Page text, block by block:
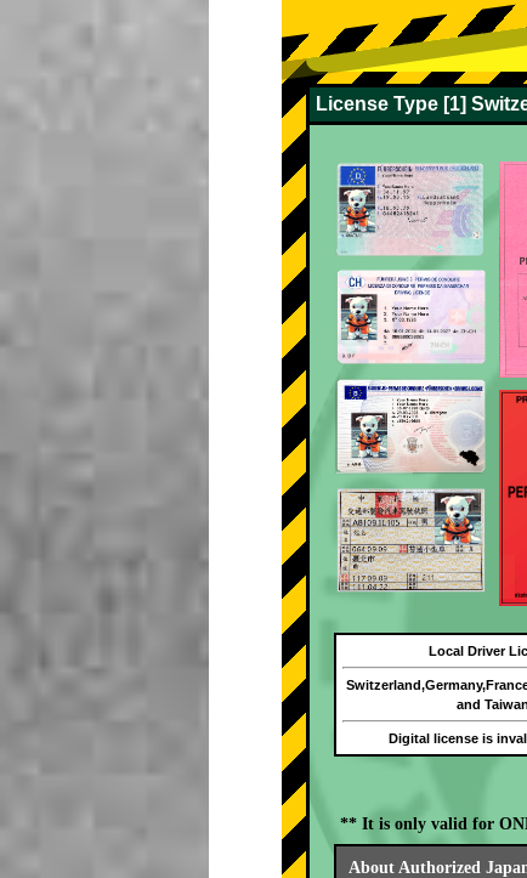
License Type [1]
Local Driver
and Taiwan
Digital license is
** It is only valid for
About Authorized